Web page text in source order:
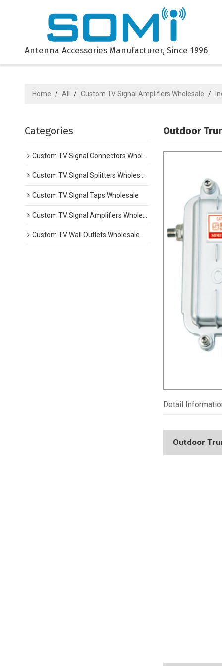
Antenna Accessories Manufacturer, Since 1996
Home / All / Custom TV Signal Amplifiers Wholesale /
Categories
Custom TV Signal Connectors Wholesale
Custom TV Signal Splitters Wholesale
Custom TV Signal Taps Wholesale
Custom TV Signal Amplifiers Wholesale
Custom TV Wall Outlets Wholesale
Outdoor
Detail
Outdoor